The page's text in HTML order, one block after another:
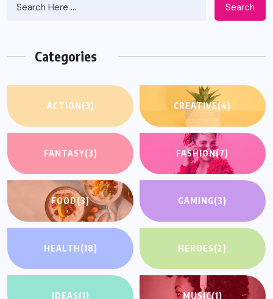
Search
Categories
ACTION(3) CREATIVE(4)
FANTASY(3) FASHION(7)
FOOD(3) GAMING(3)
HEALTH(18) HEROES(2)
IDEAS(1) MUSIC(1)